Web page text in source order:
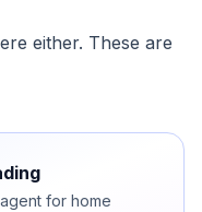
either. These are
for home